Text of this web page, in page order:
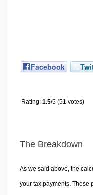
Facebook
Rating: 1.5/5 (51 votes)
The Breakdown
As we said above, the
your tax payments. These